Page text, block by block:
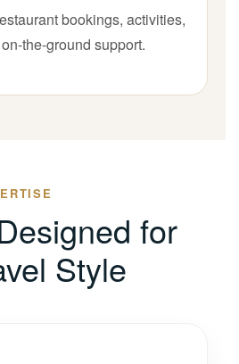
bookings, activities,
the-ground support.
for
Style